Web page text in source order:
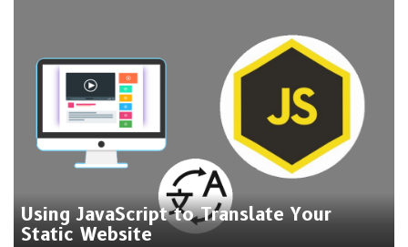
Using JavaScript to Translate Your
Static Website